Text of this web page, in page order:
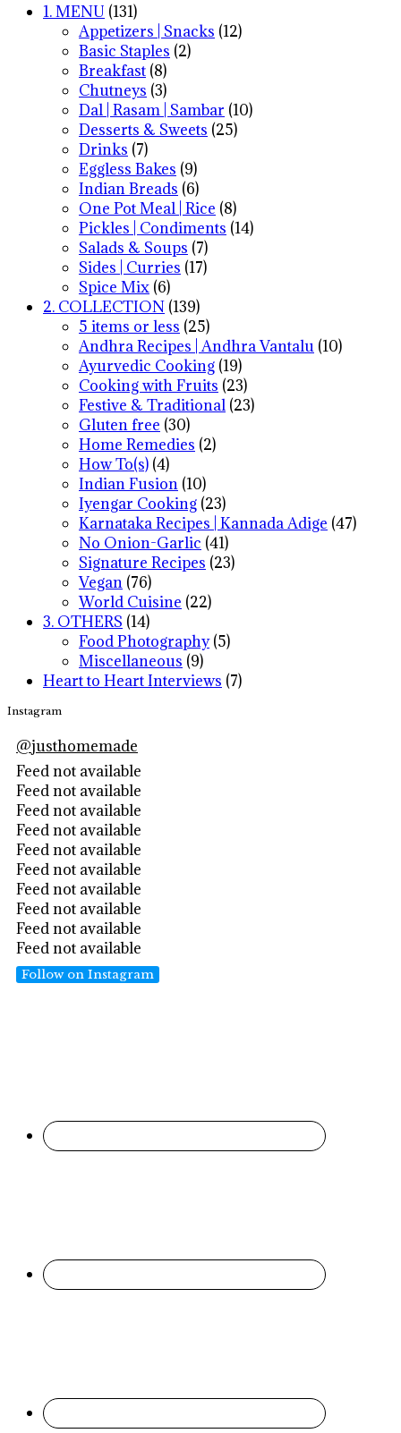
1. MENU (131)
Appetizers | Snacks (12)
Basic Staples (2)
Breakfast (8)
Chutneys (3)
Dal | Rasam | Sambar (10)
Desserts & Sweets (25)
Drinks (7)
Eggless Bakes (9)
Indian Breads (6)
One Pot Meal | Rice (8)
Pickles | Condiments (14)
Salads & Soups (7)
Sides | Curries (17)
Spice Mix (6)
2. COLLECTION (139)
5 items or less (25)
Andhra Recipes | Andhra Vantalu (10)
Ayurvedic Cooking (19)
Cooking with Fruits (23)
Festive & Traditional (23)
Gluten free (30)
Home Remedies (2)
How To(s) (4)
Indian Fusion (10)
Iyengar Cooking (23)
Karnataka Recipes | Kannada Adige (47)
No Onion-Garlic (41)
Signature Recipes (23)
Vegan (76)
World Cuisine (22)
3. OTHERS (14)
Food Photography(5)
Miscellaneous (9)
Heart to Heart Interviews (7)
Instagram
@justhomemade
Feed not available
Feed not available
Feed not available
Feed not available
Feed not available
Feed not available
Feed not available
Feed not available
Feed not available
Feed not available
Follow on Instagram